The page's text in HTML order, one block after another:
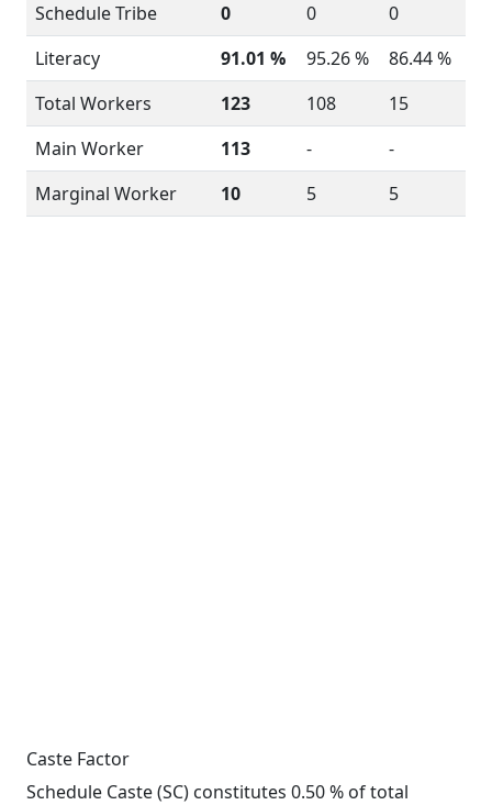
Schedule Tribe
0 0
0
Literacy
91.01 % 95.26 %
86.44 %
Total Workers
123 108
15
Main Worker
113 -
-
Marginal Worker
10 5 5
Caste Factor
Schedule Caste (SC) constitutes 0.50 % of total